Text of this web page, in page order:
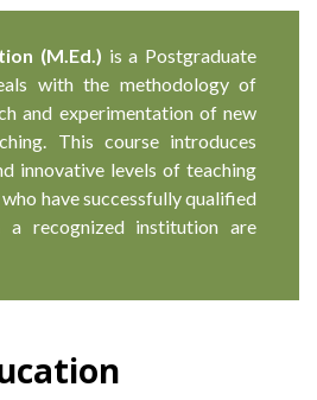
(M.Ed.) is a Postgraduate
with the methodology of
and experimentation of new
This course introduces
innovative levels of teaching
have successfully qualified
recognized institution are